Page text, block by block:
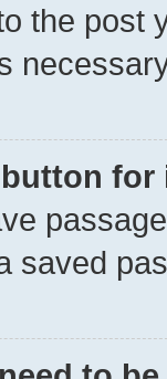
the post
button
saved